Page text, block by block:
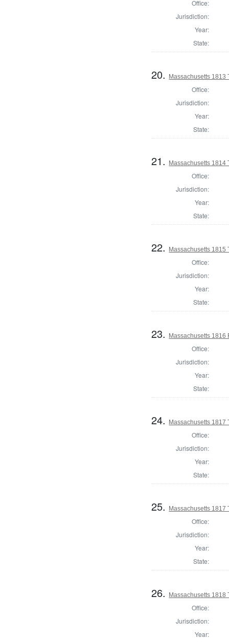
Office:
Jurisdiction:
Year:
State:
20. Massachusetts 1813
Office:
Jurisdiction:
Year:
State:
21. Massachusetts 1814
Office:
Jurisdiction:
Year:
State:
22. Massachusetts 1815
Office:
Jurisdiction:
Year:
State:
23. Massachusetts 1816
Office:
Jurisdiction:
Year:
State:
24. Massachusetts 1817
Office:
Jurisdiction:
Year:
State:
25. Massachusetts 1817
Office:
Jurisdiction:
Year:
State:
26. Massachusetts 1818
Office:
Jurisdiction:
Year: